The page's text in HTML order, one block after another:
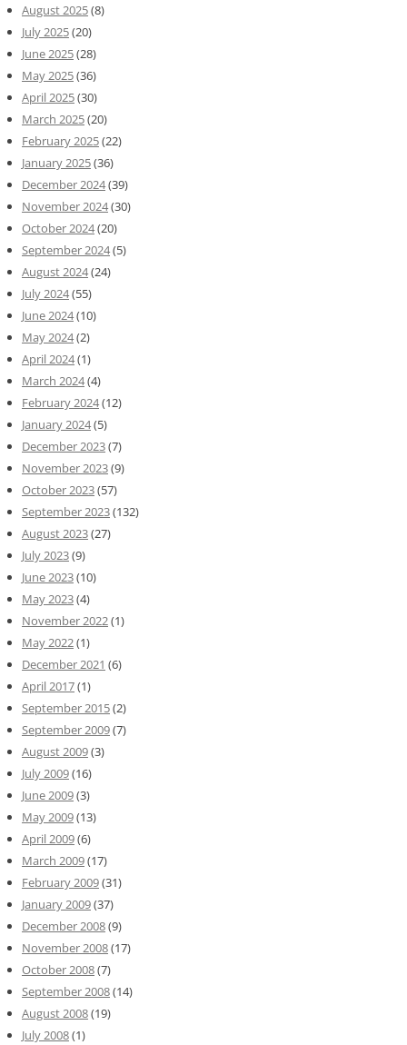
August 2025(8)
July 2025(20)
June 2025(28)
May 2025(36)
April 2025(30)
March 2025(20)
February 2025(22)
January 2025(36)
December 2024(39)
November 2024(30)
October 2024(20)
September 2024(5)
August 2024(24)
July 2024(55)
June 2024(10)
May 2024(2)
April 2024(1)
March 2024(4)
February 2024(12)
January 2024(5)
December 2023(7)
November 2023(9)
October 2023(57)
September 2023(132)
August 2023(27)
July 2023(9)
June 2023(10)
May 2023(4)
November 2022(1)
May 2022(1)
December 2021 (6)
April 2017(1)
September 2015(2)
September 2009(7)
August 2009(3)
July 2009(16)
June 2009(3)
May 2009(13)
April 2009(6)
March 2009(17)
February 2009(31)
January 2009(37)
December 2008(9)
November 2008(17)
October 2008(7)
September 2008(14)
August 2008(19)
July 2008(1)